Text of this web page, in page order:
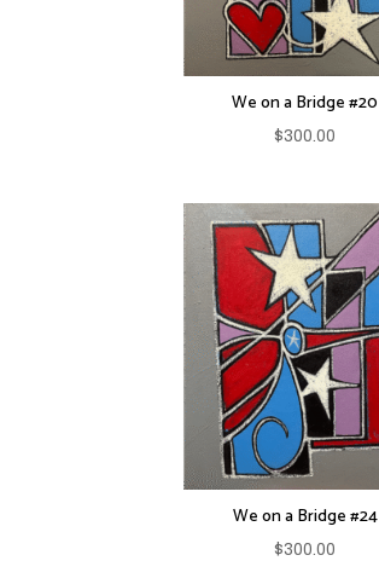
We on a Bridge #20
$300.00
We on a Bridge #24
$300.00